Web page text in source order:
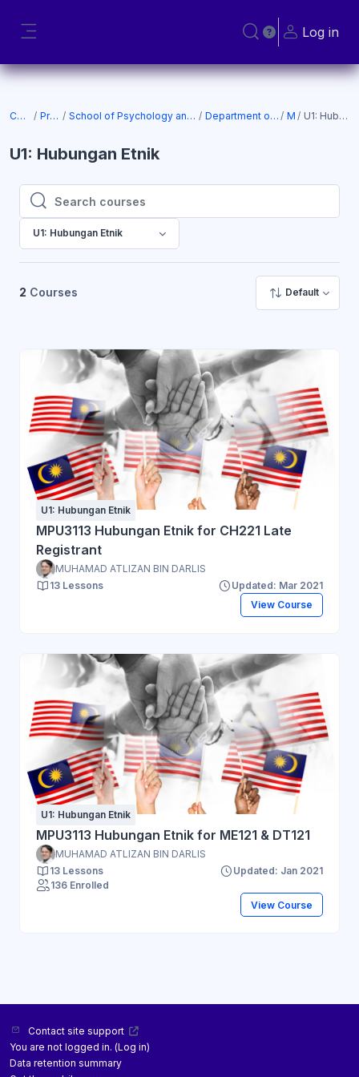
Toggle search input
Log in
Courses Programs School of Psychology and Social Science (SOPSS) Department of Social Science MPU U1: Hubungan Etnik
U1: Hubungan Etnik
Search courses
Search courses
U1: Hubungan Etnik
2 Courses Default
U1: Hubungan Etnik
MPU3113 Hubungan Etnik for CH221 Late
Registrant
MUHAMAD ATLIZAN BIN DARLIS
13 Lessons
Updated: Mar 2021
View Course
U1: Hubungan Etnik
MPU3113 Hubungan Etnik for ME121 & DT121
MUHAMAD ATLIZAN BIN DARLIS
13 Lessons
Updated: Jan 2021
136 Enrolled
View Course
Contact site support
You are not logged in. (Log in)
Data retention summary